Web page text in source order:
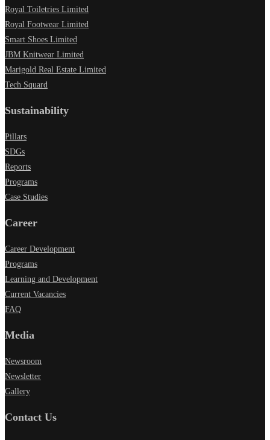
Royal Toiletries Limited
Royal Footwear Limited
Smart Shoes Limited
JBM Knitwear Limited
Marigold Real Estate Limited
Tech Squard
Sustainability
Pillars
SDGs
Reports
Programs
Case Studies
Career
Career Development
Programs
Learning and Development
Current Vacancies
FAQ
Media
Newsroom
Newsletter
Gallery
Contact Us